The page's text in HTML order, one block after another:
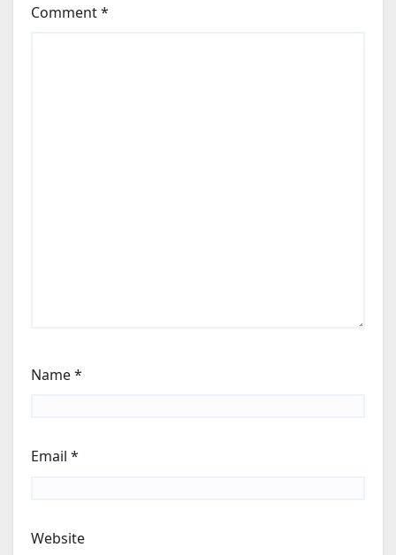
Comment*
Name*
Email *
Website